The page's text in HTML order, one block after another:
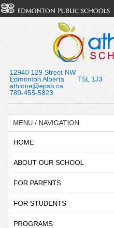
12940 129 Street NW
Edmonton Alberta T5L 1J3
athlone@epsb.ca
780-455-5823
MENU / NAVIGATION
HOME
ABOUT OUR SCHOOL
FOR PARENTS
FOR STUDENTS
PROGRAMS